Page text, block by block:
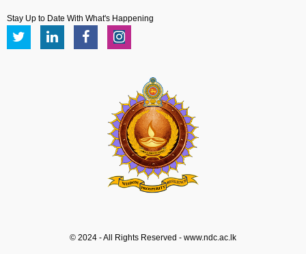
Stay Up to Date With What's Happening
© 2024 - All Rights Reserved - www.ndc.ac.lk